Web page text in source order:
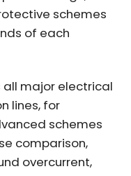
schemes
of each
all major electrical
lines, for
schemes
comparison,
overcurrent,